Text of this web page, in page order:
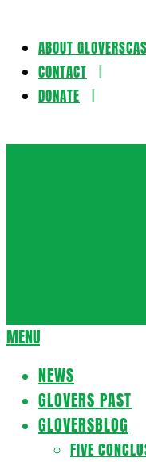
Skip
content
ABOUT
CONTACT
DONATE
Secondary
Menu
MENU
NEWS
GLOVERS PAST
GLOVERSBLOG
FIVE